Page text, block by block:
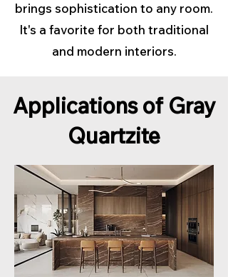
brings sophistication to any room.
It's a favorite for both traditional
and modern interiors.
Applications of Gray
Quartzite